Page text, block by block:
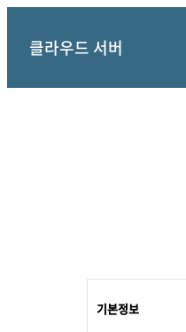
클라우드 서버
기본정보